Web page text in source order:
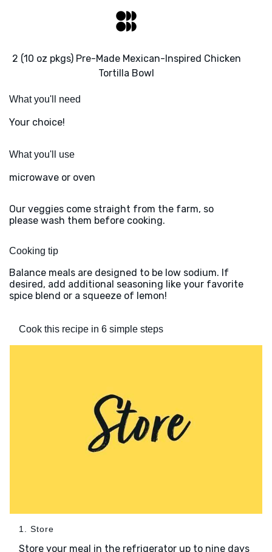
2 (10 oz pkgs) Pre-Made Mexican-Inspired Chicken
Tortilla Bowl
What you'll need
Your choice!
What you'll use
microwave or oven
Our veggies come straight from the farm, so
please wash them before cooking.
Cooking tip
Balance meals are designed to be low sodium. If
desired, add additional seasoning like your favorite
spice blend or a squeeze of lemon!
Cook this recipe in 6 simple steps
1. Store
Store your meal in the refrigerator up to nine days